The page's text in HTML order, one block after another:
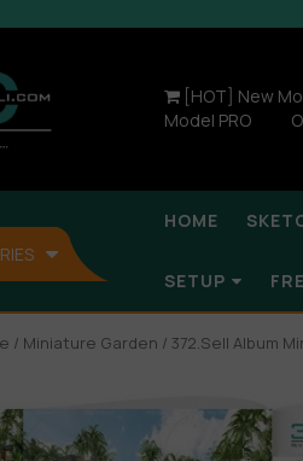
[HOT] New
Model PRO
HOME
SETUP
/ Miniature Garden / 372.Sell Album